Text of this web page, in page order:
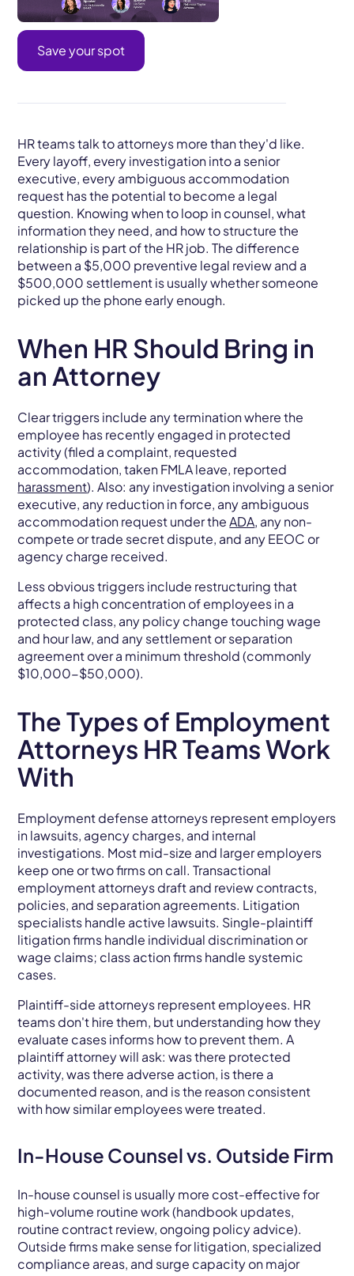
Save your spot
HR teams talk to attorneys more than they'd like.
Every layoff, every investigation into a senior
executive, every ambiguous accommodation
request has the potential to become a legal
question. Knowing when to loop in counsel, what
information they need, and how to structure the
relationship is part of the HR job. The difference
between a $5,000 preventive legal review and a
$500,000 settlement is usually whether someone
picked up the phone early enough.
When HR Should Bring in
an Attorney
Clear triggers include any termination where the
employee has recently engaged in protected
activity (filed a complaint, requested
accommodation, taken FMLA leave, reported
harassment). Also: any investigation involving a senior
executive, any reduction in force, any ambiguous
accommodation request under theADA, any non-
compete or trade secret dispute, and any EEOC or
agency charge received.
Less obvious triggers include restructuring that
affects a high concentration of employees in a
protected class, any policy change touching wage
and hour law, and any settlement or separation
agreement over a minimum threshold (commonly
$10,000-$50,000).
The Types of Employment
Attorneys HR Teams Work
With
Employment defense attorneys represent employers
in lawsuits, agency charges, and internal
investigations. Most mid-size and larger employers
keep one or two firms on call. Transactional
employment attorneys draft and review contracts,
policies, and separation agreements. Litigation
specialists handle active lawsuits. Single-plaintiff
litigation firms handle individual discrimination or
wage claims; class action firms handle systemic
cases.
Plaintiff-side attorneys represent employees. HR
teams don't hire them, but understanding how they
evaluate cases informs how to prevent them. A
plaintiff attorney will ask: was there protected
activity, was there adverse action, is there a
documented reason, and is the reason consistent
with how similar employees were treated.
In-House Counsel vs. Outside Firm
In-house counsel is usually more cost-effective for
high-volume routine work (handbook updates,
routine contract review, ongoing policy advice).
Outside firms make sense for litigation, specialized
compliance areas, and surge capacity on major